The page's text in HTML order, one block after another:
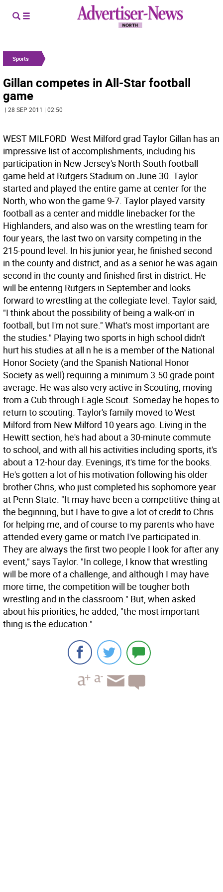
Sports
Gillan competes in All-Star football
game
| 28 SEP 2011 | 02:50
WEST MILFORD  West Milford grad Taylor Gillan has an
impressive list of accomplishments, including his
participation in New Jersey's North-South football
game held at Rutgers Stadium on June 30. Taylor
started and played the entire game at center for the
North, who won the game 9-7. Taylor played varsity
football as a center and middle linebacker for the
Highlanders, and also was on the wrestling team for
four years, the last two on varsity competing in the
215-pound level. In his junior year, he finished second
in the county and district, and as a senior he was again
second in the county and finished first in district. He
will be entering Rutgers in September and looks
forward to wrestling at the collegiate level. Taylor said,
"I think about the possibility of being a walk-on' in
football, but I'm not sure." What's most important are
the studies." Playing two sports in high school didn't
hurt his studies at all n he is a member of the National
Honor Society (and the Spanish National Honor
Society as well) requiring a minimum 3.50 grade point
average. He was also very active in Scouting, moving
from a Cub through Eagle Scout. Someday he hopes to
return to scouting. Taylor's family moved to West
Milford from New Milford 10 years ago. Living in the
Hewitt section, he's had about a 30-minute commute
to school, and with all his activities including sports, it's
about a 12-hour day. Evenings, it's time for the books.
He's gotten a lot of his motivation following his older
brother Chris, who just completed his sophomore year
at Penn State. "It may have been a competitive thing at
the beginning, but I have to give a lot of credit to Chris
for helping me, and of course to my parents who have
attended every game or match I've participated in.
They are always the first two people I look for after any
event," says Taylor. "In college, I know that wrestling
will be more of a challenge, and although I may have
more time, the competition will be tougher both
wrestling and in the classroom." But, when asked
about his priorities, he added, "the most important
thing is the education."